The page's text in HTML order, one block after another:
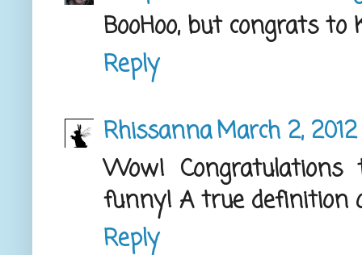
BooHoo, but congrats
Reply
RhissannaMarch 2, 2012
Wow!
funny! A true definition
Reply